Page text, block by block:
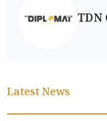
TDN
Latest News